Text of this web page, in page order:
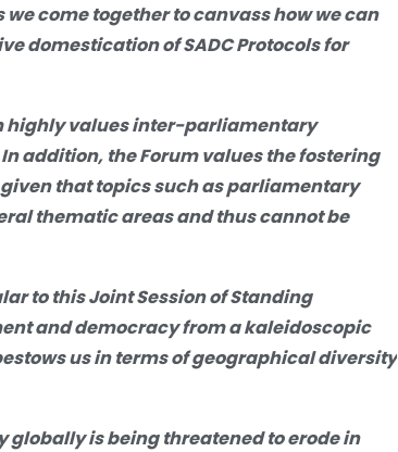
come together to canvass how we can
domestication of SADC Protocols for
highly values inter-parliamentary
addition, the Forum values the fostering
that topics such as parliamentary
thematic areas and thus cannot be
to thisJoint Session of Standing
and democracy fromakaleidoscopic
us in terms of geographical diversity
globallyis being threatened to erodein